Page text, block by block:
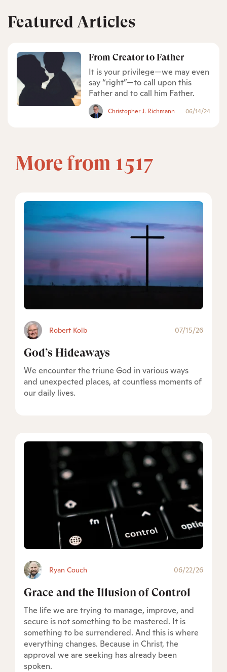
Featured Articles
From Creator to Father
It is your privilege—we may even
say “right”—to call upon this
Father and to call him Father.
Christopher J. Richmann 06/14/24
More from 1517
Robert Kolb 07/15/26
God’s Hideaways
We encounter the triune God in various ways
and unexpected places, at countless moments of
our daily lives.
Ryan Couch 06/22/26
Grace and the Illusion of Control
The life we are trying to manage, improve, and
secure is not something to be mastered. It is
something to be surrendered. And this is where
everything changes. Because in Christ, the
approval we are seeking has already been
spoken.